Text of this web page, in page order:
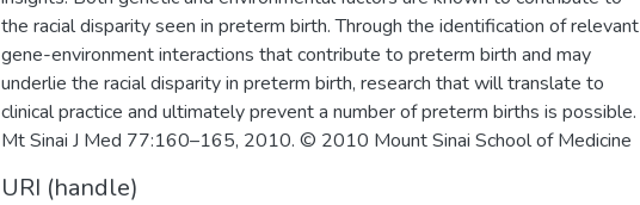
the racial disparity seen in preterm birth. Through the identification of relevant
gene-environment interactions that contribute to preterm birth and may
underlie the racial disparity in preterm birth, research that will translate to
clinical practice and ultimately prevent a number of preterm births is possible.
Mt Sinai J Med 77:160–165, 2010. © 2010 Mount Sinai School of Medicine
URI (handle)